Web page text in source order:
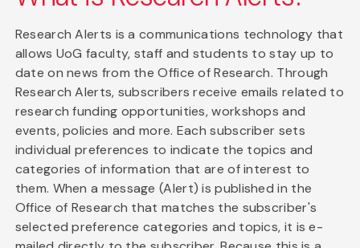
Research Alerts is a communications technology that
allows UoG faculty, staff and students to stay up to
date on news from the Office of Research. Through
Research Alerts, subscribers receive emails related to
research funding opportunities, workshops and
events, policies and more. Each subscriber sets
individual preferences to indicate the topics and
categories of information that are of interest to
them. When a message (Alert) is published in the
Office of Research that matches the subscriber's
selected preference categories and topics, it is e-